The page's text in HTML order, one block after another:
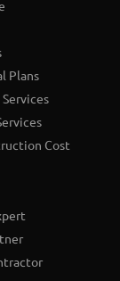
Plans
Cost